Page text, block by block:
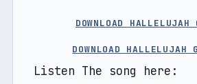
DOWNLOAD HALLELUJAH
DOWNLOAD HALLELUJAH
Listen The song here: